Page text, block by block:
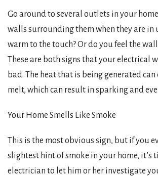
Go around to several outlets in your
walls surrounding them when they are in
warm to the touch? Or do you feel the
These are both signs that your electrical
bad. The heat that is being generated can
melt, which can result in sparking and
Your Home Smells Like Smoke
This is the most obvious sign, but if you
slightest hint of smoke in your home, it’s
electrician to let him or her investigate